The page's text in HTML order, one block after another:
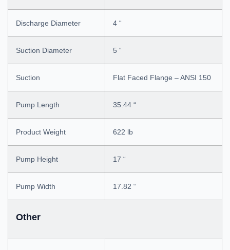
Discharge Diameter 4 “
Suction Diameter 5 “
Suction Flat Faced Flange – ANSI 150
Pump Length 35.44 “
Product Weight 622 lb
Pump Height 17 “
Pump Width 17.82 “
Other